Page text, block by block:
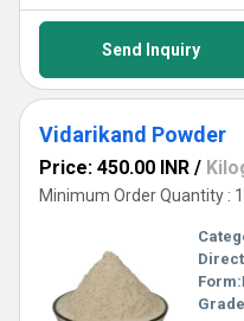
Send Inquiry
Vidarikand Powder
Price: 450.00 INR /
Minimum Order Quantity :
Form: